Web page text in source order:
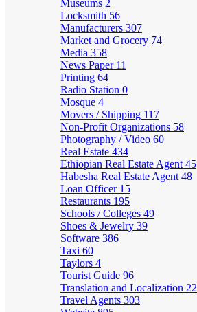
Museums 2
Locksmith 56
Manufacturers 307
Market and Grocery 74
Media 358
News Paper 11
Printing 64
Radio Station 0
Mosque 4
Movers / Shipping 117
Non-Profit Organizations 58
Photography / Video 60
Real Estate 434
Ethiopian Real Estate Agent 45
Habesha Real Estate Agent 48
Loan Officer 15
Restaurants 195
Schools / Colleges 49
Shoes & Jewelry 39
Software 386
Taxi 60
Taylors 4
Tourist Guide 96
Translation and Localization 22
Travel Agents 303